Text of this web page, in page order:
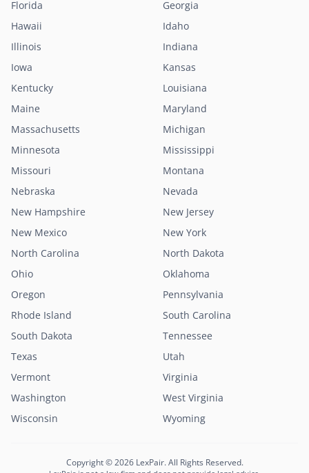
Florida
Georgia
Hawaii
Idaho
Illinois
Indiana
Iowa
Kansas
Kentucky
Louisiana
Maine
Maryland
Massachusetts
Michigan
Minnesota
Mississippi
Missouri
Montana
Nebraska
Nevada
New Hampshire
New Jersey
New Mexico
New York
North Carolina
North Dakota
Ohio
Oklahoma
Oregon
Pennsylvania
Rhode Island
South Carolina
South Dakota
Tennessee
Texas
Utah
Vermont
Virginia
Washington
West Virginia
Wisconsin
Wyoming
Copyright © 2026 LexPair. All Rights Reserved.